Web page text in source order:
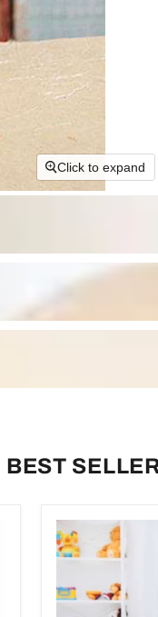
Click to expand
BEST